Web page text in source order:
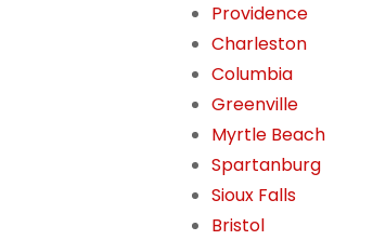
Providence
Charleston
Columbia
Greenville
Myrtle Beach
Spartanburg
Sioux Falls
Bristol